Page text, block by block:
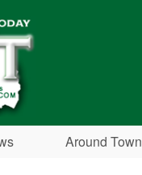
Around Town